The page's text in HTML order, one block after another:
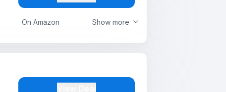
Show more
On Amazon